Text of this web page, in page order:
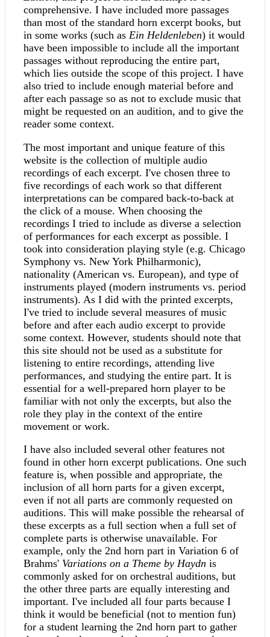
comprehensive. I have included more passages
than most of the standard horn excerpt books, but
in some works (such as Ein Heldenleben) it would
have been impossible to include all the important
passages without reproducing the entire part,
which lies outside the scope of this project. I have
also tried to include enough material before and
after each passage so as not to exclude music that
might be requested on an audition, and to give the
reader some context.
The most important and unique feature of this
website is the collection of multiple audio
recordings of each excerpt. I've chosen three to
five recordings of each work so that different
interpretations can be compared back-to-back at
the click of a mouse. When choosing the
recordings I tried to include as diverse a selection
of performances for each excerpt as possible. I
took into consideration playing style (e.g. Chicago
Symphony vs. New York Philharmonic),
nationality (American vs. European), and type of
instruments played (modern instruments vs. period
instruments). As I did with the printed excerpts,
I've tried to include several measures of music
before and after each audio excerpt to provide
some context. However, students should note that
this site should not be used as a substitute for
listening to entire recordings, attending live
performances, and studying the entire part. It is
essential for a well-prepared horn player to be
familiar with not only the excerpts, but also the
role they play in the context of the entire
movement or work.
I have also included several other features not
found in other horn excerpt publications. One such
feature is, when possible and appropriate, the
inclusion of all horn parts for a given excerpt,
even if not all parts are commonly requested on
auditions. This will make possible the rehearsal of
these excerpts as a full section when a full set of
complete parts is otherwise unavailable. For
example, only the 2nd horn part in Variation 6 of
Brahms' Variations on a Theme by Haydn is
commonly asked for on orchestral auditions, but
the other three parts are equally interesting and
important. I've included all four parts because I
think it would be beneficial (not to mention fun)
for a student learning the 2nd horn part to gather